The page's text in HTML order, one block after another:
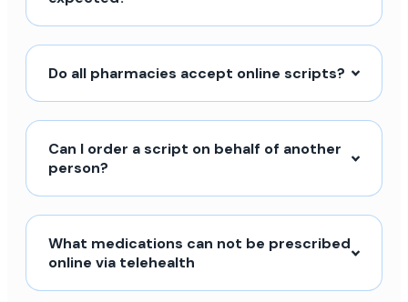
Do all pharmacies accept online scripts?
Can I order a script on behalf of another
person?
What medications can not be prescribed
online via telehealth